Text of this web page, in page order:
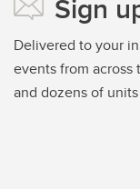
Sign
Delivered to your
events from across
and dozens of units